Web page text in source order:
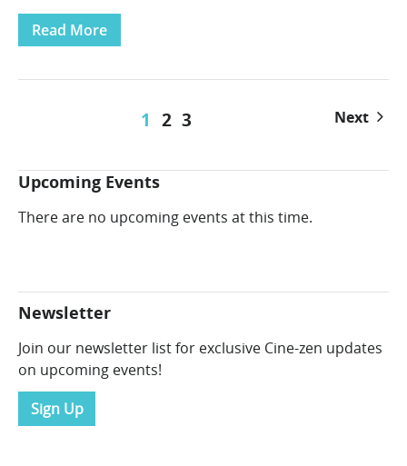
Read More
1 2 3 Next
Upcoming Events
There are no upcoming events at this time.
Newsletter
Join our newsletter list for exclusive Cine-zen updates
on upcoming events!
Sign Up